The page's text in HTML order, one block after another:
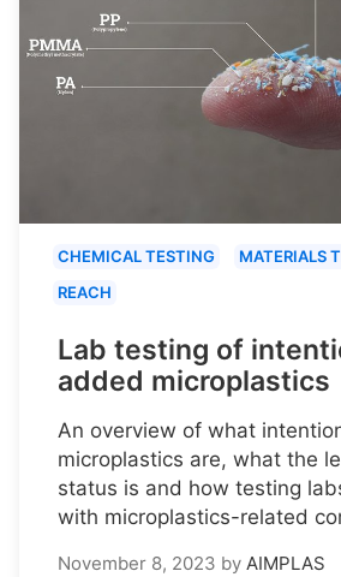
CHEMICAL TESTING
MATERIALS
REACH
Lab testing of
added microplastics
An overview of what
microplastics are, what the
status is and how testing
with microplastics-related
November 8, 2023 by AIMPLAS